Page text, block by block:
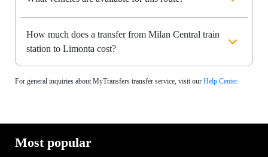
How much does a transfer from Milan Central train
station to Limonta cost?
For general inquiries about MyTransfers transfer service, visit our Help Center
Most popular